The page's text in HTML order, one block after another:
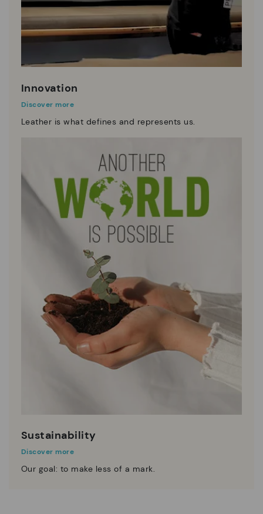
Innovation
Discover more
Leather is what defines and represents us.
Sustainability
Discover more
Our goal: to make less of a mark.